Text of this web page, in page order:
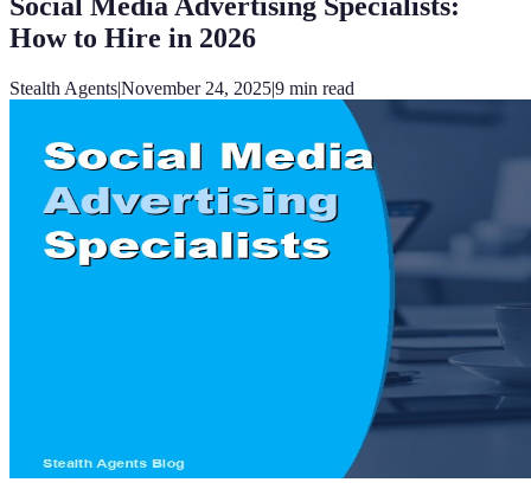
How to Hire in 2026
Stealth Agents|November 24, 2025|9 min read